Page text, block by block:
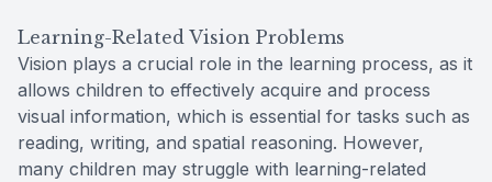
Learning-Related Vision Problems
Vision plays a crucial role in the learning process, as it
allows children to effectively acquire and process
visual information, which is essential for tasks such as
reading, writing, and spatial reasoning. However,
many children may struggle with learning-related